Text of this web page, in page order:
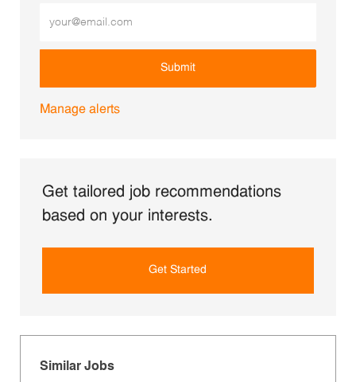
Submit
Manage alerts
Get tailored job recommendations
based on your interests.
Get Started
Similar Jobs